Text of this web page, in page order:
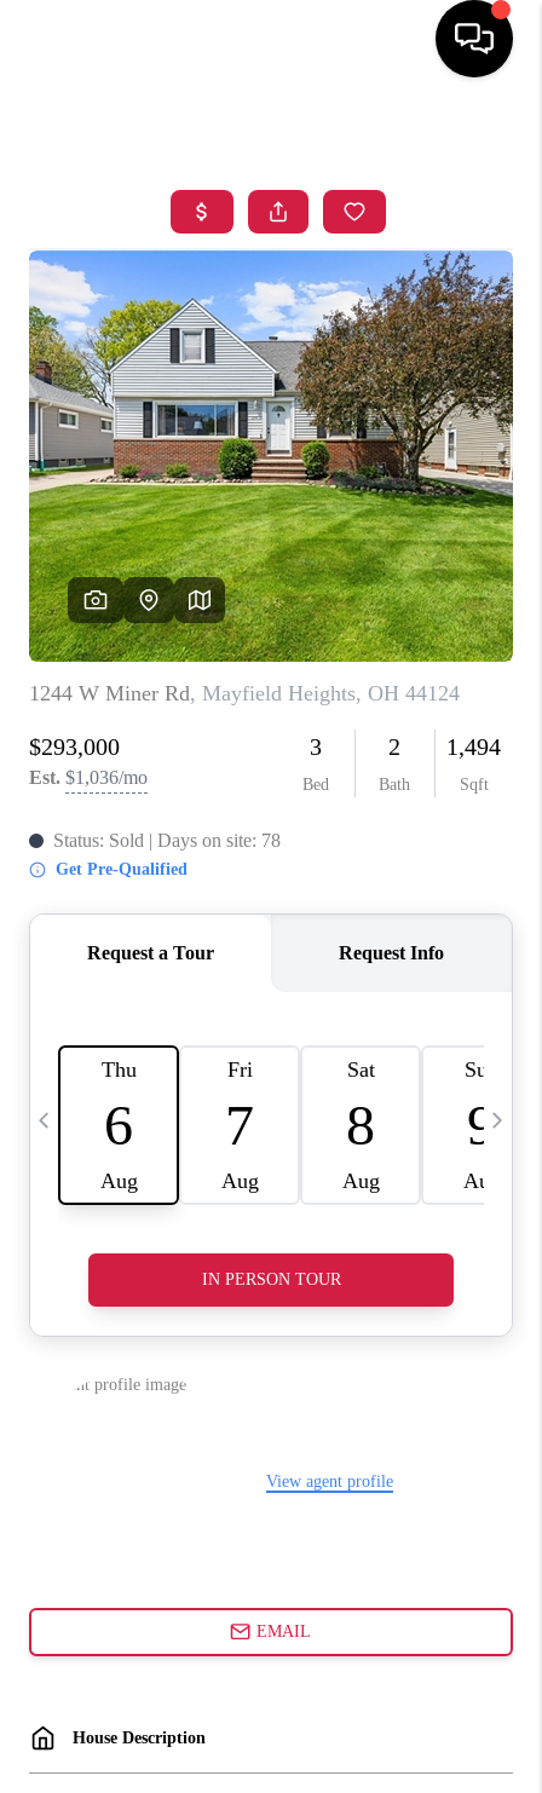
SEARCH LISTINGS
TOP AREAS
BUYING
SELLING
FINANCING
HOME VALUE
WHO WE ARE
REVIEWS
CONNECT